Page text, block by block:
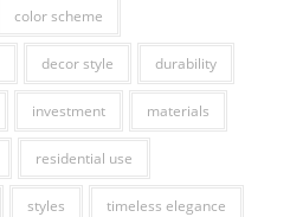
color scheme
decor style durability
investment materials
residential use
styles timeless elegance